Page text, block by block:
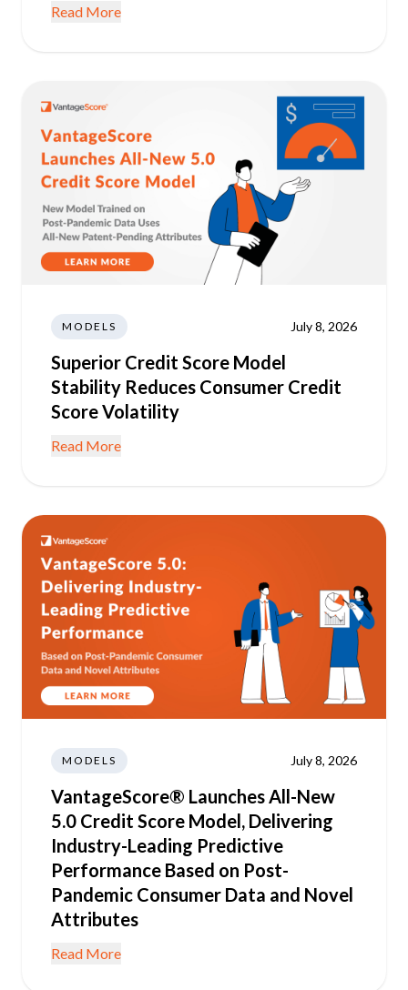
Read More
MODELS July 8, 2026
Superior Credit Score Model
Stability Reduces Consumer Credit
Score Volatility
Read More
MODELS July 8, 2026
VantageScore® Launches All-New
5.0 Credit Score Model, Delivering
Industry-Leading Predictive
Performance Based on Post-
Pandemic Consumer Data and Novel
Attributes
Read More